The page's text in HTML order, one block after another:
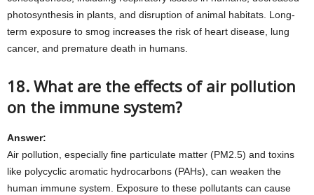
photosynthesis in plants, and disruption of animal habitats. Long-
term exposure to smog increases the risk of heart disease, lung
cancer, and premature death in humans.
18. What are the effects of air pollution
on the immune system?
Answer:
Air pollution, especially fine particulate matter (PM2.5) and toxins
like polycyclic aromatic hydrocarbons (PAHs), can weaken the
human immune system. Exposure to these pollutants can cause